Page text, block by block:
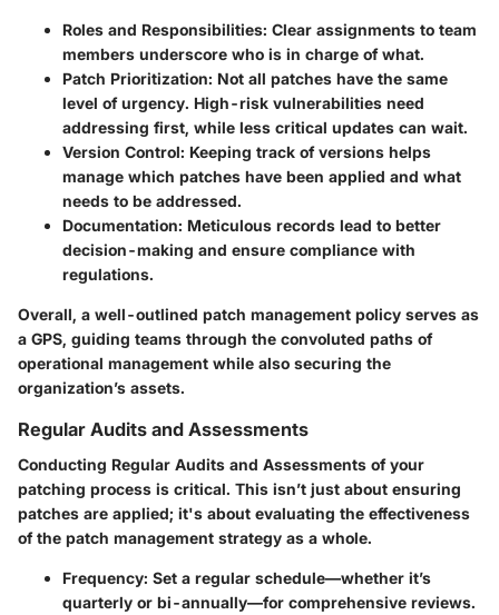
Roles and Responsibilities: Clear assignments to team
members underscore who is in charge of what.
Patch Prioritization: Not all patches have the same
level of urgency. High-risk vulnerabilities need
addressing first, while less critical updates can wait.
Version Control: Keeping track of versions helps
manage which patches have been applied and what
needs to be addressed.
Documentation: Meticulous records lead to better
decision-making and ensure compliance with
regulations.
Overall, a well-outlined patch management policy serves as
a GPS, guiding teams through the convoluted paths of
operational management while also securing the
organization’s assets.
Regular Audits and Assessments
Conducting Regular Audits and Assessments of your
patching process is critical. This isn’t just about ensuring
patches are applied; it's about evaluating the effectiveness
of the patch management strategy as a whole.
Frequency: Set a regular schedule—whether it’s
quarterly or bi-annually—for comprehensive reviews.